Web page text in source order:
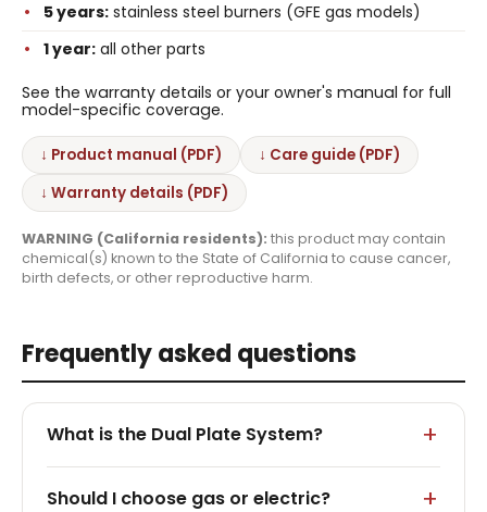
5 years: stainless steel burners (GFE gas models)
1 year: all other parts
See the warranty details or your owner's manual for full
model-specific coverage.
↓ Product manual (PDF)
↓ Care guide (PDF)
↓ Warranty details (PDF)
WARNING (California residents): this product may contain
chemical(s) known to the State of California to cause cancer,
birth defects, or other reproductive harm.
Frequently asked questions
What is the Dual Plate System?
Should I choose gas or electric?